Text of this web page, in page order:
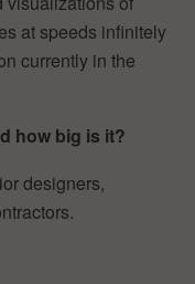
at speeds infinitely
currently in the
how big is it?
designers,